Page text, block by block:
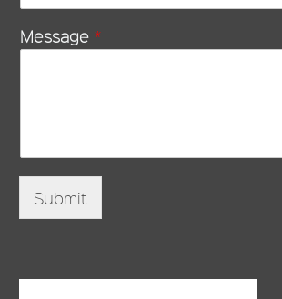
Message *
Submit